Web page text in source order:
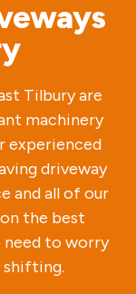
Tilbury are
machinery
experienced
driveway
and all of our
the best
need to worry
shifting.